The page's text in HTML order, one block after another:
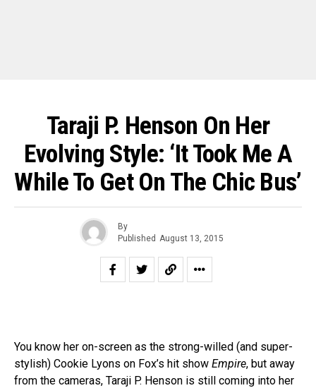
Taraji P. Henson On Her
Evolving Style: ‘It Took Me A
While To Get On The Chic Bus’
By
Published August 13, 2015
You know her on-screen as the strong-willed (and super-
stylish) Cookie Lyons on Fox’s hit show Empire, but away
from the cameras, Taraji P. Henson is still coming into her